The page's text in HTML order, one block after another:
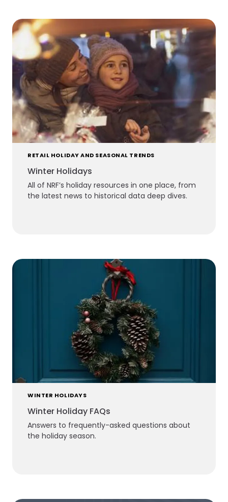
RETAIL HOLIDAY AND SEASONAL TRENDS
Winter Holidays
All of NRF’s holiday resources in one place, from
the latest news to historical data deep dives.
WINTER HOLIDAYS
Winter Holiday FAQs
Answers to frequently-asked questions about
the holiday season.